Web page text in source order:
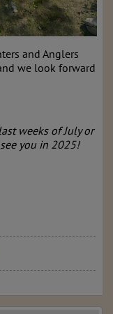
and Anglers
we look forward
weeks of July or
you in 2025!